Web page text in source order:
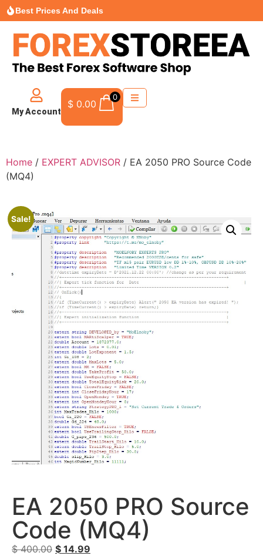
Best Prices And Deals
My Account
$ 0.00
0
Home / EXPERT ADVISOR / EA 2050 PRO Source Code
(MQ4)
Sale!
EA 2050 PRO Source
Code (MQ4)
$400.00 $ 14.99